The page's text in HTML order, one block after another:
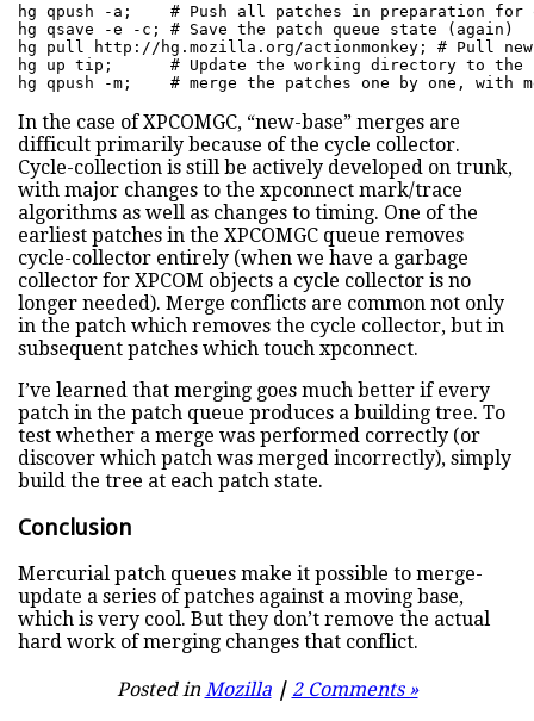
hg qpush -a;    # Push all patches in preparation for
hg qsave -e -c; # Save the patch queue state (again)
hg pull http://hg.mozilla.org/actionmonkey; # Pull new
hg up tip;      # Update the working directory to the
hg qpush -m;    # merge the patches one by one, with
In the case of XPCOMGC, “new-base” merges are
difficult primarily because of the cycle collector.
Cycle-collection is still be actively developed on trunk,
with major changes to the xpconnect mark/trace
algorithms as well as changes to timing. One of the
earliest patches in the XPCOMGC queue removes
cycle-collector entirely (when we have a garbage
collector for XPCOM objects a cycle collector is no
longer needed). Merge conflicts are common not only
in the patch which removes the cycle collector, but in
subsequent patches which touch xpconnect.
I’ve learned that merging goes much better if every
patch in the patch queue produces a building tree. To
test whether a merge was performed correctly (or
discover which patch was merged incorrectly), simply
build the tree at each patch state.
Conclusion
Mercurial patch queues make it possible to merge-
update a series of patches against a moving base,
which is very cool. But they don’t remove the actual
hard work of merging changes that conflict.
Posted in Mozilla | 2 Comments »